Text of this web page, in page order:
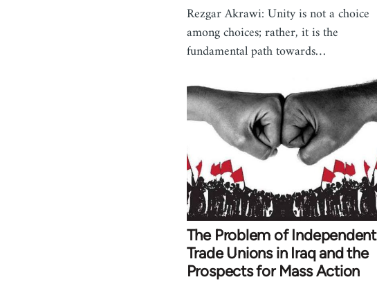
Rezgar Akrawi: Unity is not a choice
among choices; rather, it is the
fundamental path towards…
The Problem of Independent
Trade Unions in Iraq and the
Prospects for Mass Action